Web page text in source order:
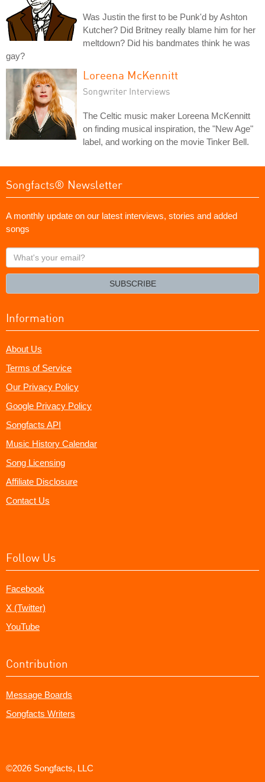
Was Justin the first to be Punk'd by Ashton
Kutcher? Did Britney really blame him for her
meltdown? Did his bandmates think he was
gay?
Loreena McKennitt
Songwriter Interviews
The Celtic music maker Loreena McKennitt
on finding musical inspiration, the "New Age"
label, and working on the movie Tinker Bell.
Songfacts® Newsletter
A monthly update on our latest interviews, stories and added
songs
What's
your
SUBSCRIBE
Information
About Us
Terms of Service
Our Privacy Policy
Google Privacy Policy
Songfacts API
Music History Calendar
Song Licensing
Affiliate Disclosure
Contact Us
Follow Us
Facebook
X (Twitter)
YouTube
Contribution
Message Boards
Songfacts Writers
©2026 Songfacts, LLC